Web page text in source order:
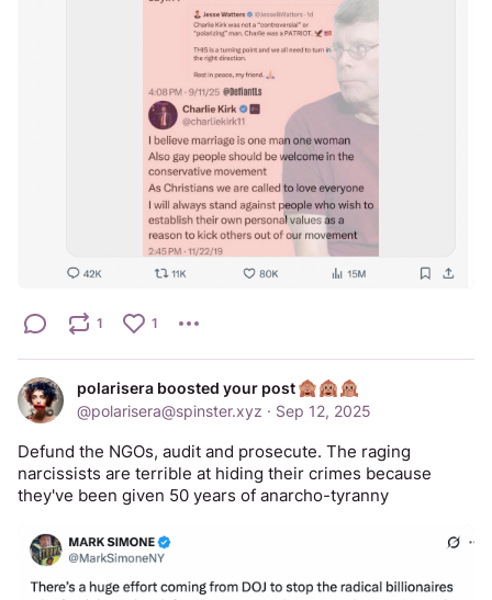
1 1
polarisera boosted your post
@polarisera@spinster.xyz · Sep 12, 2025
Defund the NGOs, audit and prosecute. The raging
narcissists are terrible at hiding their crimes because
they've been given 50 years of anarcho-tyranny